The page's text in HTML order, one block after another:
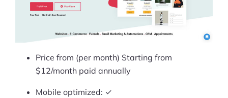
Price from (per month) Starting from
$12/month paid annually
Mobile optimized: ✓